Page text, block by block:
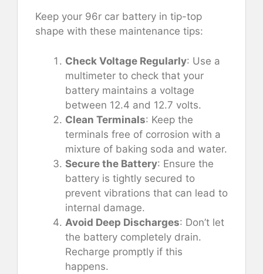
Keep your 96r car battery in tip-top
shape with these maintenance tips:
Check Voltage Regularly: Use a
multimeter to check that your
battery maintains a voltage
between 12.4 and 12.7 volts.
Clean Terminals: Keep the
terminals free of corrosion with a
mixture of baking soda and water.
Secure the Battery: Ensure the
battery is tightly secured to
prevent vibrations that can lead to
internal damage.
Avoid Deep Discharges: Don’t let
the battery completely drain.
Recharge promptly if this
happens.